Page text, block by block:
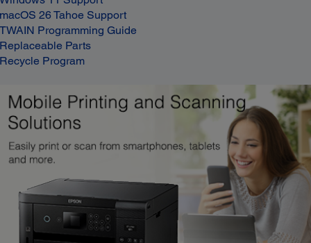
macOS 26 Tahoe Support
TWAIN Programming Guide
Replaceable Parts
Recycle Program